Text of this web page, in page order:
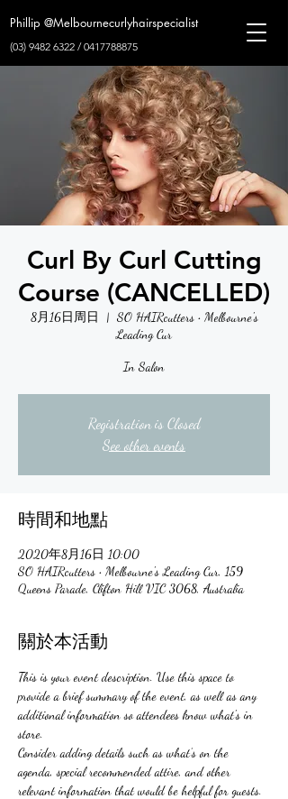
(03) 9482 6322 /0417788875
Phillip @Melbournecurlyhairspecialist
Curl By Curl Cutting
Course (CANCELLED)
8月16日周日
  |
SO HAIRcutters • Melbourne's
Leading Cur
In Salon
Registration is Closed
See other events
時間和地點
2020年8月16日 10:00
SO HAIRcutters • Melbourne's Leading Cur, 159
Queens Parade, Clifton Hill VIC 3068, Australia
關於本活動
This is your event description. Use this space to
provide a brief summary of the event, as well as any
additional information so attendees know what's in
store.
Consider adding details such as what’s on the
agenda, special recommended attire, and other
relevant information that would be helpful for guests.